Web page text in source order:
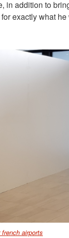
in addition to
exactly what
airports